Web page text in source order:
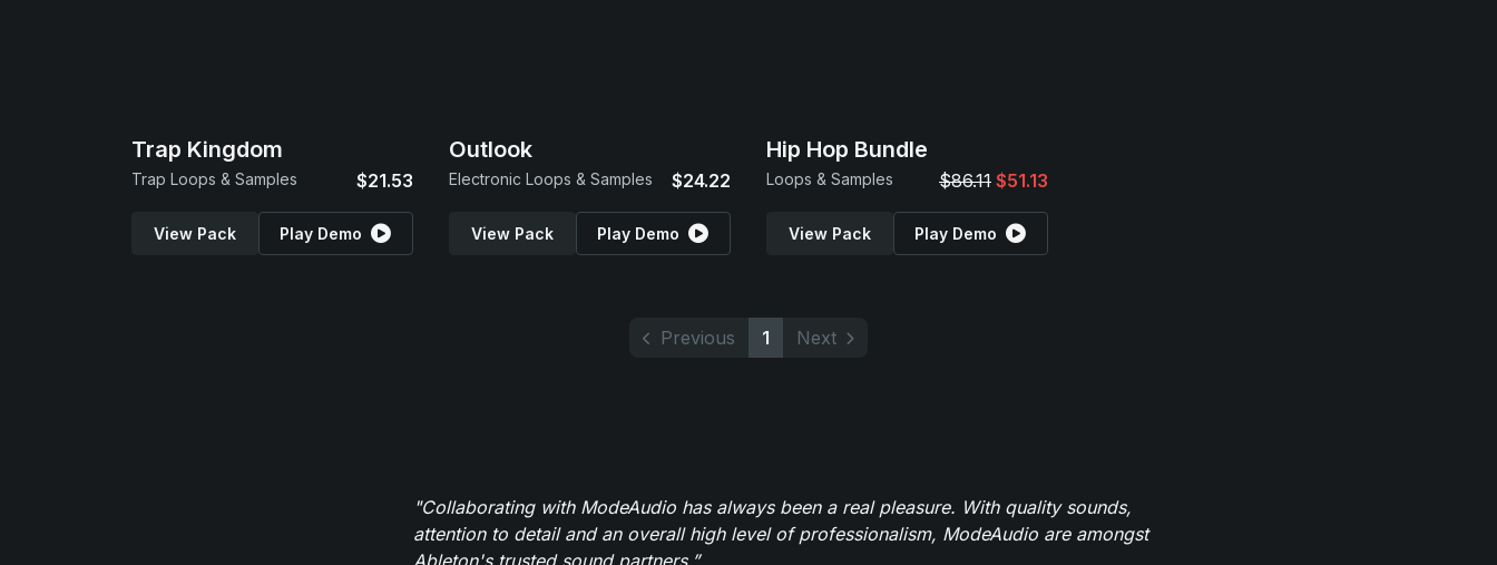
Trap Kingdom
Trap Loops & Samples $21.53
View Pack Play Demo
Outlook
Electronic Loops & Samples $24.22
View Pack Play Demo
Hip Hop Bundle
Loops & Samples $86.11 $51.13
View Pack Play Demo
Previous 1 Next
"Collaborating with ModeAudio has always been a real pleasure. With quality sounds,
attention to detail and an overall high level of professionalism, ModeAudio are amongst
Ableton's trusted sound partners.”